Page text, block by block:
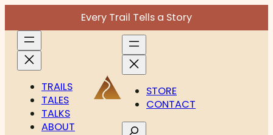
Every Trail Tells a Story
TRAILS
TALES
TALKS
ABOUT
STORE
CONTACT
Search